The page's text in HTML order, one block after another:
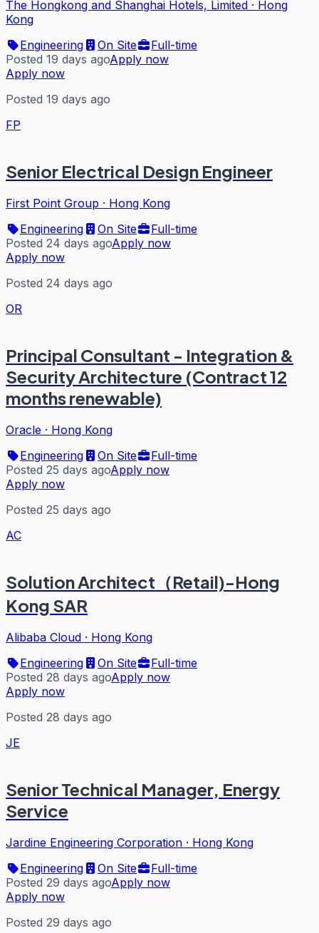
The Hongkong and Shanghai Hotels, Limited · Hong
Kong
Engineering
On Site
Full-time
Posted 19 days agoApply now
Apply now
Posted 19 days ago
FP
Senior Electrical Design Engineer
First Point Group · Hong Kong
Engineering
On Site
Full-time
Posted 24 days agoApply now
Apply now
Posted 24 days ago
OR
Principal Consultant - Integration &
Security Architecture (Contract 12
months renewable)
Oracle · Hong Kong
Engineering
On Site
Full-time
Posted 25 days agoApply now
Apply now
Posted 25 days ago
AC
Solution Architect（Retail)-Hong
Kong SAR
Alibaba Cloud · Hong Kong
Engineering
On Site
Full-time
Posted 28 days agoApply now
Apply now
Posted 28 days ago
JE
Senior Technical Manager, Energy
Service
Jardine Engineering Corporation · Hong Kong
Engineering
On Site
Full-time
Posted 29 days agoApply now
Apply now
Posted 29 days ago